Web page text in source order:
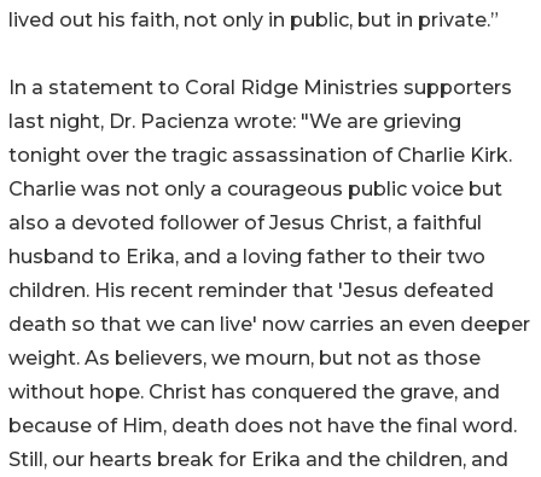
lived out his faith, not only in public, but in private.”
In a statement to Coral Ridge Ministries supporters
last night, Dr. Pacienza wrote: "We are grieving
tonight over the tragic assassination of Charlie Kirk.
Charlie was not only a courageous public voice but
also a devoted follower of Jesus Christ, a faithful
husband to Erika, and a loving father to their two
children. His recent reminder that 'Jesus defeated
death so that we can live' now carries an even deeper
weight. As believers, we mourn, but not as those
without hope. Christ has conquered the grave, and
because of Him, death does not have the final word.
Still, our hearts break for Erika and the children, and